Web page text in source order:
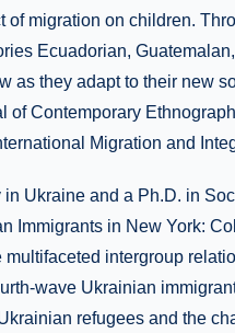
of migration on children.
Ecuadorian,
as they adapt to their new
of Contemporary
Migration and
in Ukraine and a Ph.D. in
Immigrants in New York:
intergroup
wave Ukrainian
refugees and the